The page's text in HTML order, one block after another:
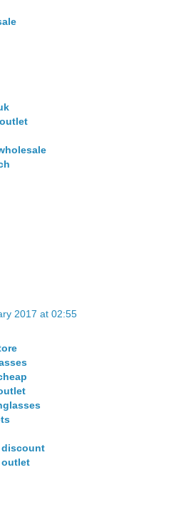
2017 at 02:55
discount
outlet